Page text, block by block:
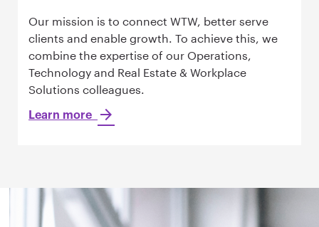
Our mission is to connect WTW, better serve
clients and enable growth. To achieve this, we
combine the expertise of our Operations,
Technology and Real Estate & Workplace
Solutions colleagues.
Learn more